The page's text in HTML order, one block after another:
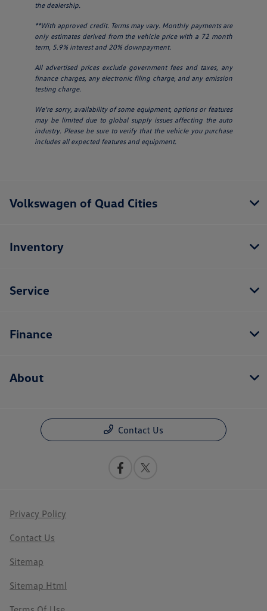
the dealership.
**With approved credit. Terms may vary. Monthly payments are
only estimates derived from the vehicle price with a 72 month
term, 5.9% interest and 20% downpayment.
All advertised prices exclude government fees and taxes, any
finance charges, any electronic filing charge, and any emission
testing charge.
We’re sorry, availability of some equipment, options or features
may be limited due to global supply issues affecting the auto
industry. Please be sure to verify that the vehicle you purchase
includes all expected features and equipment.
Volkswagen of Quad Cities
Inventory
Service
Finance
About
Contact Us
Privacy Policy
Contact Us
Sitemap
Sitemap Html